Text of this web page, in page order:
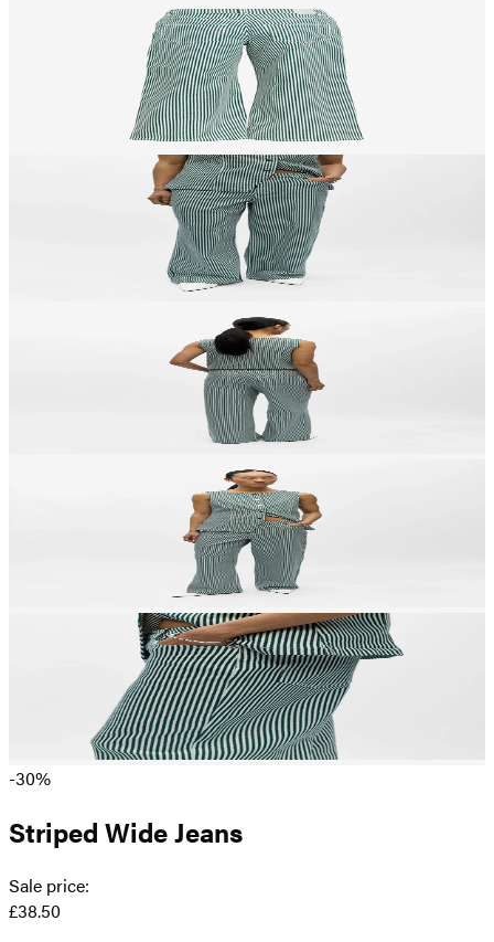
-30%
Striped Wide Jeans
Sale price:
£38.50